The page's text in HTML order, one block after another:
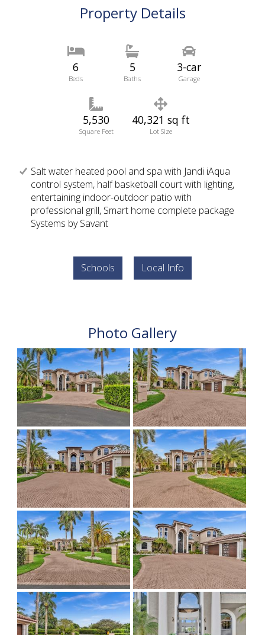
Property Details
6
Beds
5
Baths
3-car
Garage
5,530
Square Feet
40,321 sq ft
Lot Size
Salt water heated pool and spa with Jandi iAqua
control system, half basketball court with lighting,
entertaining indoor-outdoor patio with
professional grill, Smart home complete package
Systems by Savant
Schools Local Info
Photo Gallery